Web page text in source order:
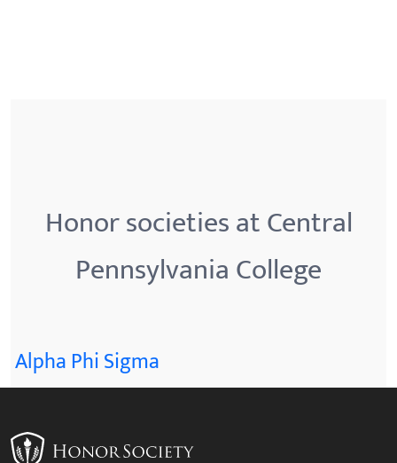
Honor societies at Central
Pennsylvania College
Alpha Phi Sigma